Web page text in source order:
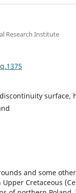
Research Institute
surface,
and some
Cretaceous